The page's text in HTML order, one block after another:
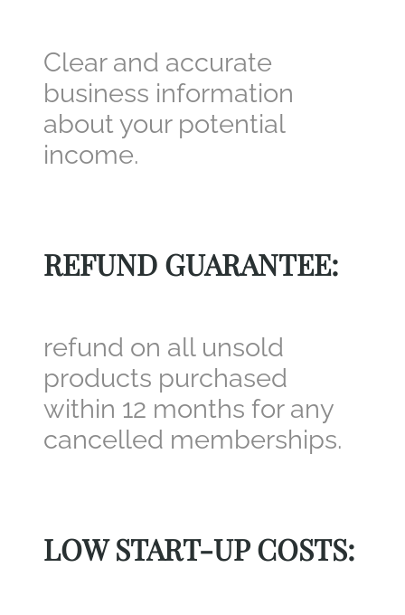
Clear and accurate
business information
about your potential
income.
REFUND GUARANTEE:
refund on all unsold
products purchased
within 12 months for any
cancelled memberships.
LOW START-UP COSTS: